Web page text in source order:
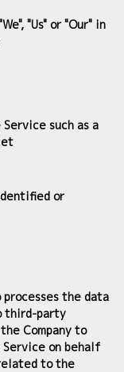
"Us" or "Our" in
such as a
or
processes the data
third-party
Company to
on behalf
to the